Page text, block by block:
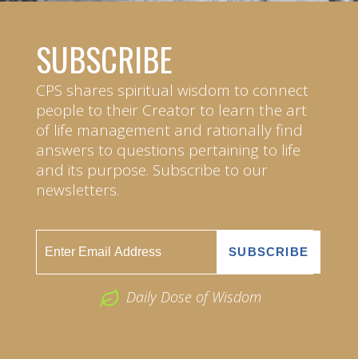
SUBSCRIBE
CPS shares spiritual wisdom to connect
people to their Creator to learn the art
of life management and rationally find
answers to questions pertaining to life
and its purpose. Subscribe to our
newsletters.
Daily Dose of Wisdom